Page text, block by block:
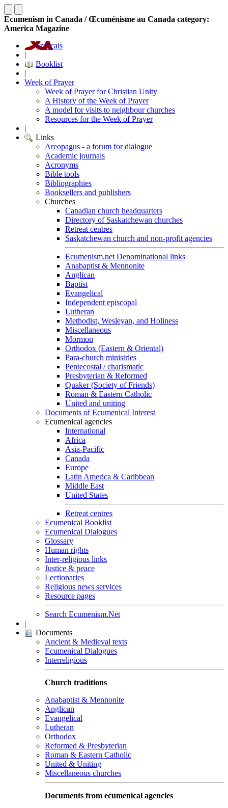
Ecumenism in Canada / Œcuménisme au Canada category:
America Magazine
Français
|
Booklist
|
Week of Prayer
Week of Prayer for Christian Unity
A History of the Week of Prayer
A model for visits to neighbour churches
Resources for the Week of Prayer
|
Links
Areopagus - a forum for dialogue
Academic journals
Acronyms
Bible tools
Bibliographies
Booksellers and publishers
Churches
Canadian church headquarters
Directory of Saskatchewan churches
Retreat centres
Saskatchewan church and non-profit agencies
Ecumenism.net Denominational links
Anabaptist & Mennonite
Anglican
Baptist
Evangelical
Independent episcopal
Lutheran
Methodist, Wesleyan, and Holiness
Miscellaneous
Mormon
Orthodox (Eastern & Oriental)
Para-church ministries
Pentecostal / charismatic
Presbyterian & Reformed
Quaker (Society of Friends)
Roman & Eastern Catholic
United and uniting
Documents of Ecumenical Interest
Ecumenical agencies
International
Africa
Asia-Pacific
Canada
Europe
Latin America & Caribbean
Middle East
United States
Retreat centres
Ecumenical Booklist
Ecumenical Dialogues
Glossary
Human rights
Inter-religious links
Justice & peace
Lectionaries
Religious news services
Resource pages
Search Ecumenism.Net
|
Documents
Ancient & Medieval texts
Ecumenical Dialogues
Interreligious
Church traditions
Anabaptist & Mennonite
Anglican
Evangelical
Lutheran
Orthodox
Reformed & Presbyterian
Roman & Eastern Catholic
United & Uniting
Miscellaneous churches
Documents from ecumenical agencies